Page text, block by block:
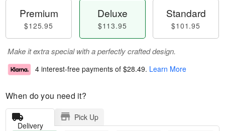
Premium
$125.95
Deluxe
$113.95
Standard
$101.95
Make it extra special with a perfectly crafted design.
4 interest-free payments of $28.49. Learn More
When do you need it?
Delivery
Pick Up